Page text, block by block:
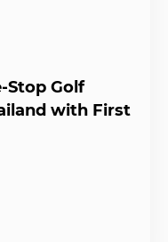
Stop Golf
with First